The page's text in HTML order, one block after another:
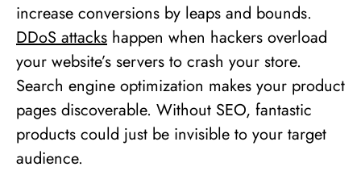
increase conversions by leaps and bounds.
DDoS attacks happen when hackers overload
your website’s servers to crash your store.
Search engine optimization makes your product
pages discoverable. Without SEO, fantastic
products could just be invisible to your target
audience.